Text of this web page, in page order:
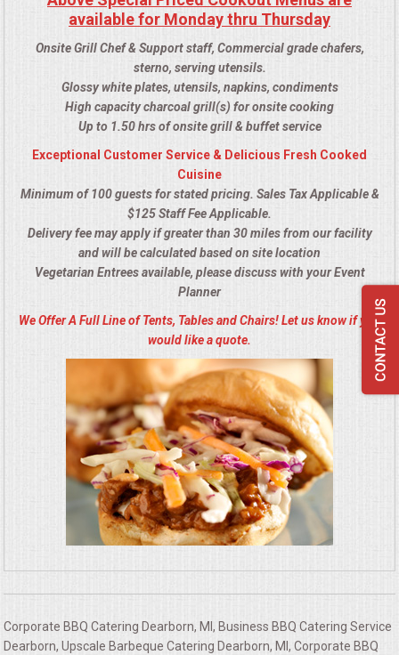
available for Monday thru Thursday
Onsite Grill Chef & Support staff, Commercial grade chafers,
sterno, serving utensils.
Glossy white plates, utensils, napkins, condiments
High capacity charcoal grill(s) for onsite cooking
Up to 1.50 hrs of onsite grill & buffet service
Exceptional Customer Service & Delicious Fresh Cooked
Cuisine
Minimum of 100 guests for stated pricing. Sales Tax Applicable &
$125 Staff Fee Applicable.
Delivery fee may apply if greater than 30 miles from our facility
and will be calculated based on site location
Vegetarian Entrees available, please discuss with your Event
Planner
We Offer A Full Line of Tents, Tables and Chairs! Let us know if you
would like a quote.
Corporate BBQ Catering Dearborn, MI, Business BBQ Catering Service
Dearborn, Upscale Barbeque Catering Dearborn, MI, Corporate BBQ